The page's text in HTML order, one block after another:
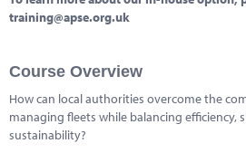
training@apse.org.uk
Course Overview
How can local authorities overcome the
managing fleets while balancing efficiency,
sustainability?